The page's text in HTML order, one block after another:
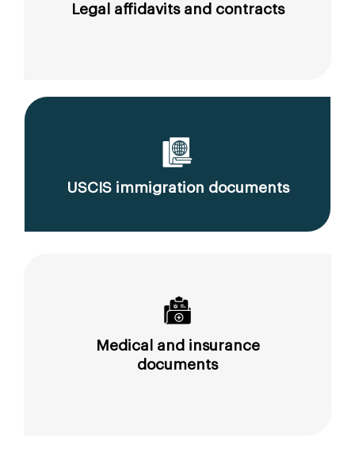
Legal affidavits and contracts
USCIS immigration documents
Medical and insurance
documents